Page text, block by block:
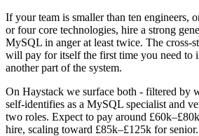
If your team is smaller than ten engineers,
or four core technologies, hire a strong
MySQL in anger at least twice. The cross-
will pay for itself the first time you need to
another part of the system.
On Haystack we surface both - filtered by
self-identifies as a MySQL specialist and
two roles. Expect to pay around
hire, scaling toward £85k–£125k for senior.